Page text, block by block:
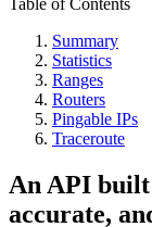
Table of Contents
Summary
Statistics
Ranges
Routers
Pingable IPs
Traceroute
An API
accurate,